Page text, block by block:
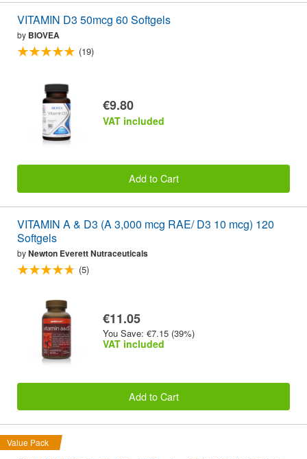
VITAMIN D3 50mcg 60 Softgels
by BIOVEA
(19)
€9.80
VAT included
Add to Cart
VITAMIN A & D3 (A 3,000 mcg RAE/ D3 10 mcg) 120
Softgels
byNewton Everett Nutraceuticals
(5)
€11.05
You Save: €7.15 (39%)
VAT included
Add to Cart
Value Pack